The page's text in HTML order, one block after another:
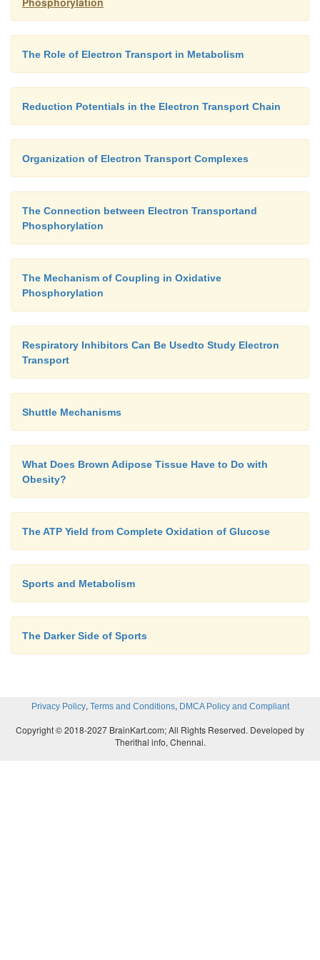
The Role of Electron Transport in Metabolism
Reduction Potentials in the Electron Transport Chain
Organization of Electron Transport Complexes
The Connection between Electron Transportand
Phosphorylation
The Mechanism of Coupling in Oxidative
Phosphorylation
Respiratory Inhibitors Can Be Usedto Study Electron
Transport
Shuttle Mechanisms
What Does Brown Adipose Tissue Have to Do with
Obesity?
The ATP Yield from Complete Oxidation of Glucose
Sports and Metabolism
The Darker Side of Sports
Privacy Policy, Terms and Conditions, DMCA Policy and Compliant
Copyright © 2018-2027 BrainKart.com; All Rights Reserved. Developed by
Therithal info, Chennai.